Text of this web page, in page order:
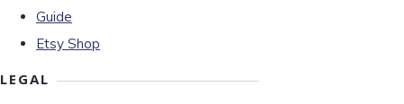
Guide
Etsy Shop
LEGAL